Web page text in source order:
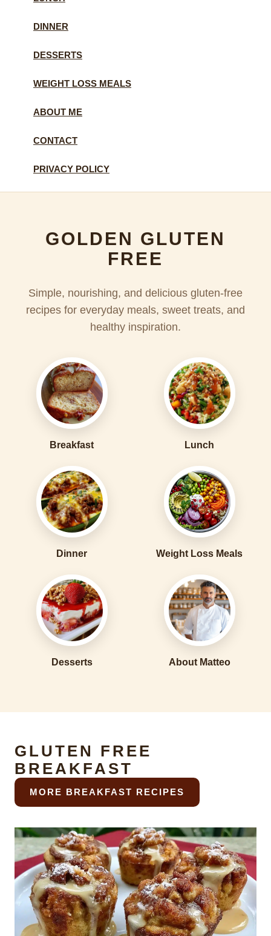
DINNER
DESSERTS
WEIGHT LOSS MEALS
ABOUT ME
CONTACT
PRIVACY POLICY
GOLDEN GLUTEN
FREE
Simple, nourishing, and delicious gluten-free
recipes for everyday meals, sweet treats, and
healthy inspiration.
Breakfast Lunch
Dinner Weight Loss Meals
Desserts About Matteo
GLUTEN FREE
BREAKFAST
MORE BREAKFAST RECIPES